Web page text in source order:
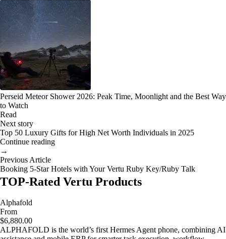
Perseid Meteor Shower 2026: Peak Time, Moonlight and the Best Way
to Watch
Read
Next story
Top 50 Luxury Gifts for High Net Worth Individuals in 2025
Continue reading
→
Previous Article
Booking 5-Star Hotels with Your Vertu Ruby Key/Ruby Talk
TOP-Rated Vertu Products
Alphafold
From
$6,880.00
ALPHAFOLD is the world’s first Hermes Agent phone, combining AI